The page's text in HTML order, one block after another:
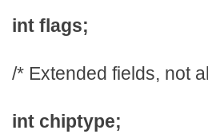
int flags;
/* Extended fields, not
int chiptype;